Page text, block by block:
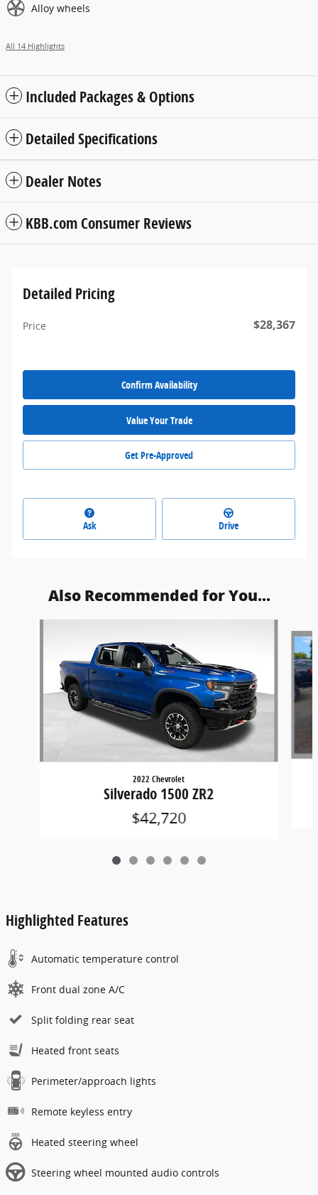
Alloy wheels
All 14 Highlights
Included Packages & Options
Detailed Specifications
Dealer Notes
KBB.com Consumer Reviews
Detailed Pricing
Price $28,367
Confirm Availability
Value Your Trade
Get Pre-Approved
Ask Drive
Also Recommended for You...
2022 Chevrolet
Silverado 1500 ZR2
$42,720
Highlighted Features
Automatic temperature control
Front dual zone A/C
Split folding rear seat
Heated front seats
Perimeter/approach lights
Remote keyless entry
Heated steering wheel
Steering wheel mounted audio controls